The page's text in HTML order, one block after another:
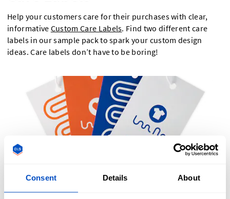
Consent Details About
Help your customers care for their purchases with clear,
informative Custom Care Labels. Find two different care
labels in our sample pack to spark your custom design
ideas. Care labels don’t have to be boring!
Hang Tags